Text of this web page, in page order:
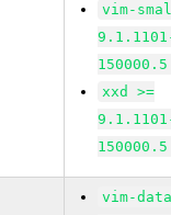
vim-
xxd >=
vim-